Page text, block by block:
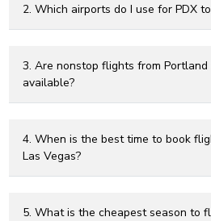
2. Which airports do I use for PDX
3. Are nonstop flights from Portland
available?
4. When is the best time to book
Las Vegas?
5. What is the cheapest season to